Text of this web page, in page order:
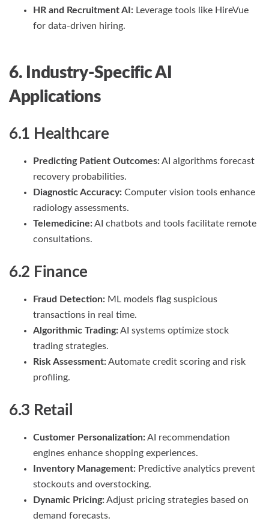
HR and Recruitment AI: Leverage tools like HireVue
for data-driven hiring.
6. Industry-Specific AI
Applications
6.1 Healthcare
Predicting Patient Outcomes:AI algorithms forecast
recovery probabilities.
Diagnostic Accuracy: Computer vision tools enhance
radiology assessments.
Telemedicine:AI chatbots and tools facilitate remote
consultations.
6.2 Finance
Fraud Detection: ML models flag suspicious
transactions in real time.
Algorithmic Trading:AI systems optimize stock
trading strategies.
Risk Assessment:Automate credit scoring and risk
profiling.
6.3 Retail
Customer Personalization:AI recommendation
engines enhance shopping experiences.
Inventory Management: Predictive analytics prevent
stockouts and overstocking.
Dynamic Pricing:Adjust pricing strategies based on
demand forecasts.